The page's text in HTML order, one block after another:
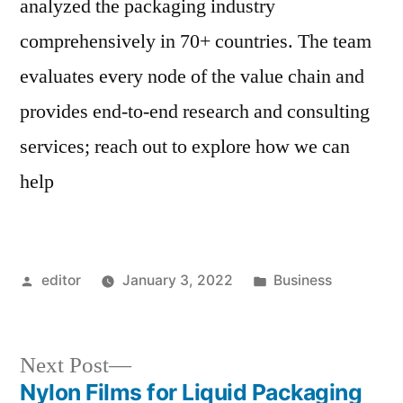
analyzed the packaging industry
comprehensively in 70+ countries. The team
evaluates every node of the value chain and
provides end-to-end research and consulting
services; reach out to explore how we can
help
Posted
editor January 3, 2022
Posted
Business
Next Post
Next
post:
Nylon Films for Liquid Packaging